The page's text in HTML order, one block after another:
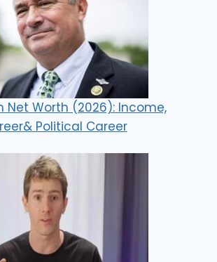
Net Worth (2026): Income,
Political Career